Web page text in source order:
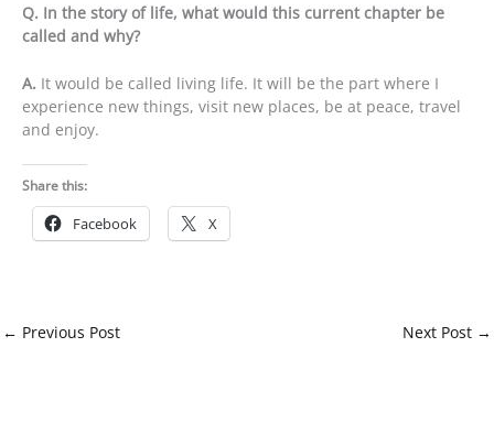
Q. In the story of life, what would this current chapter be
called and why?
A. It would be called living life. It will be the part where I
experience new things, visit new places, be at peace, travel
and enjoy.
Share this:
Facebook X
← Previous Post Next Post →